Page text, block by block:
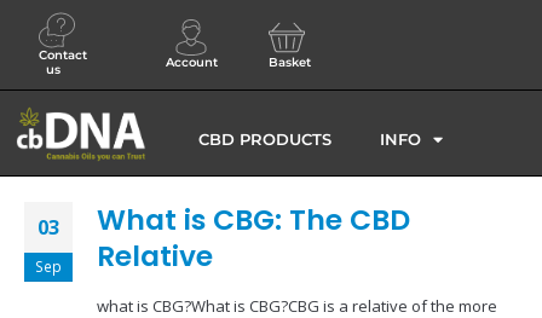
Contact
us
Account Basket
CBD PRODUCTS INFO
03
Sep
What is CBG: The CBD
Relative
what is CBG?What is CBG?CBG is a relative of the more